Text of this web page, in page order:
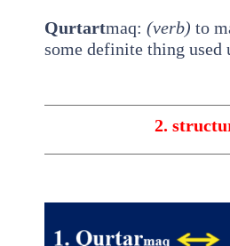
Qurtartmaq: (verb) to
some definite thing used
2.